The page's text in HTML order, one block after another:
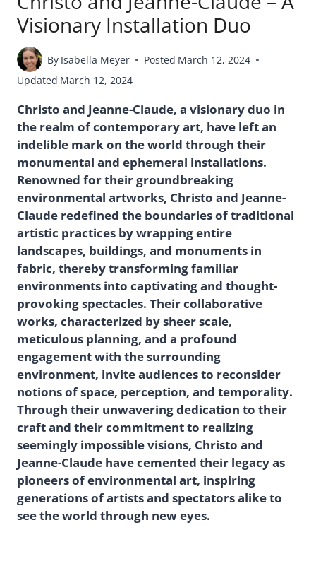
Visionary Installation Duo
By Isabella Meyer Posted March 12, 2024
Updated March 12, 2024
Christo and Jeanne-Claude, a visionary duo in
the realm of contemporary art, have left an
indelible mark on the world through their
monumental and ephemeral installations.
Renowned for their groundbreaking
environmental artworks, Christo and Jeanne-
Claude redefined the boundaries of traditional
artistic practices by wrapping entire
landscapes, buildings, and monuments in
fabric, thereby transforming familiar
environments into captivating and thought-
provoking spectacles. Their collaborative
works, characterized by sheer scale,
meticulous planning, and a profound
engagement with the surrounding
environment, invite audiences to reconsider
notions of space, perception, and temporality.
Through their unwavering dedication to their
craft and their commitment to realizing
seemingly impossible visions, Christo and
Jeanne-Claude have cemented their legacy as
pioneers of environmental art, inspiring
generations of artists and spectators alike to
see the world through new eyes.